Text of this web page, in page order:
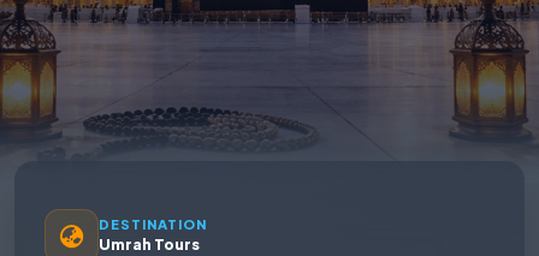
DESTINATION
Umrah Tours